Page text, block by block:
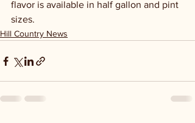
flavor is available in half gallon and pint
sizes.
Hill Country News